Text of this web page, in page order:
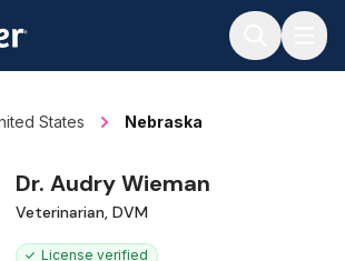
States Nebraska
Dr. Audry Wieman
Veterinarian, DVM
License verified